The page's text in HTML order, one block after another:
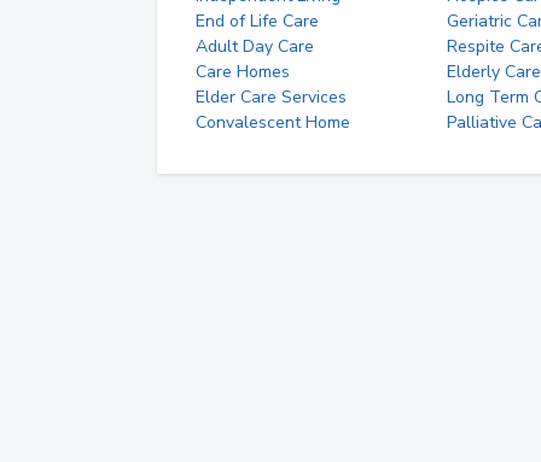
End of Life Care
Geriatric
Adult Day Care
Respite
Care Homes
Elderly Care
Elder Care Services
Long Term
Convalescent Home
Palliative